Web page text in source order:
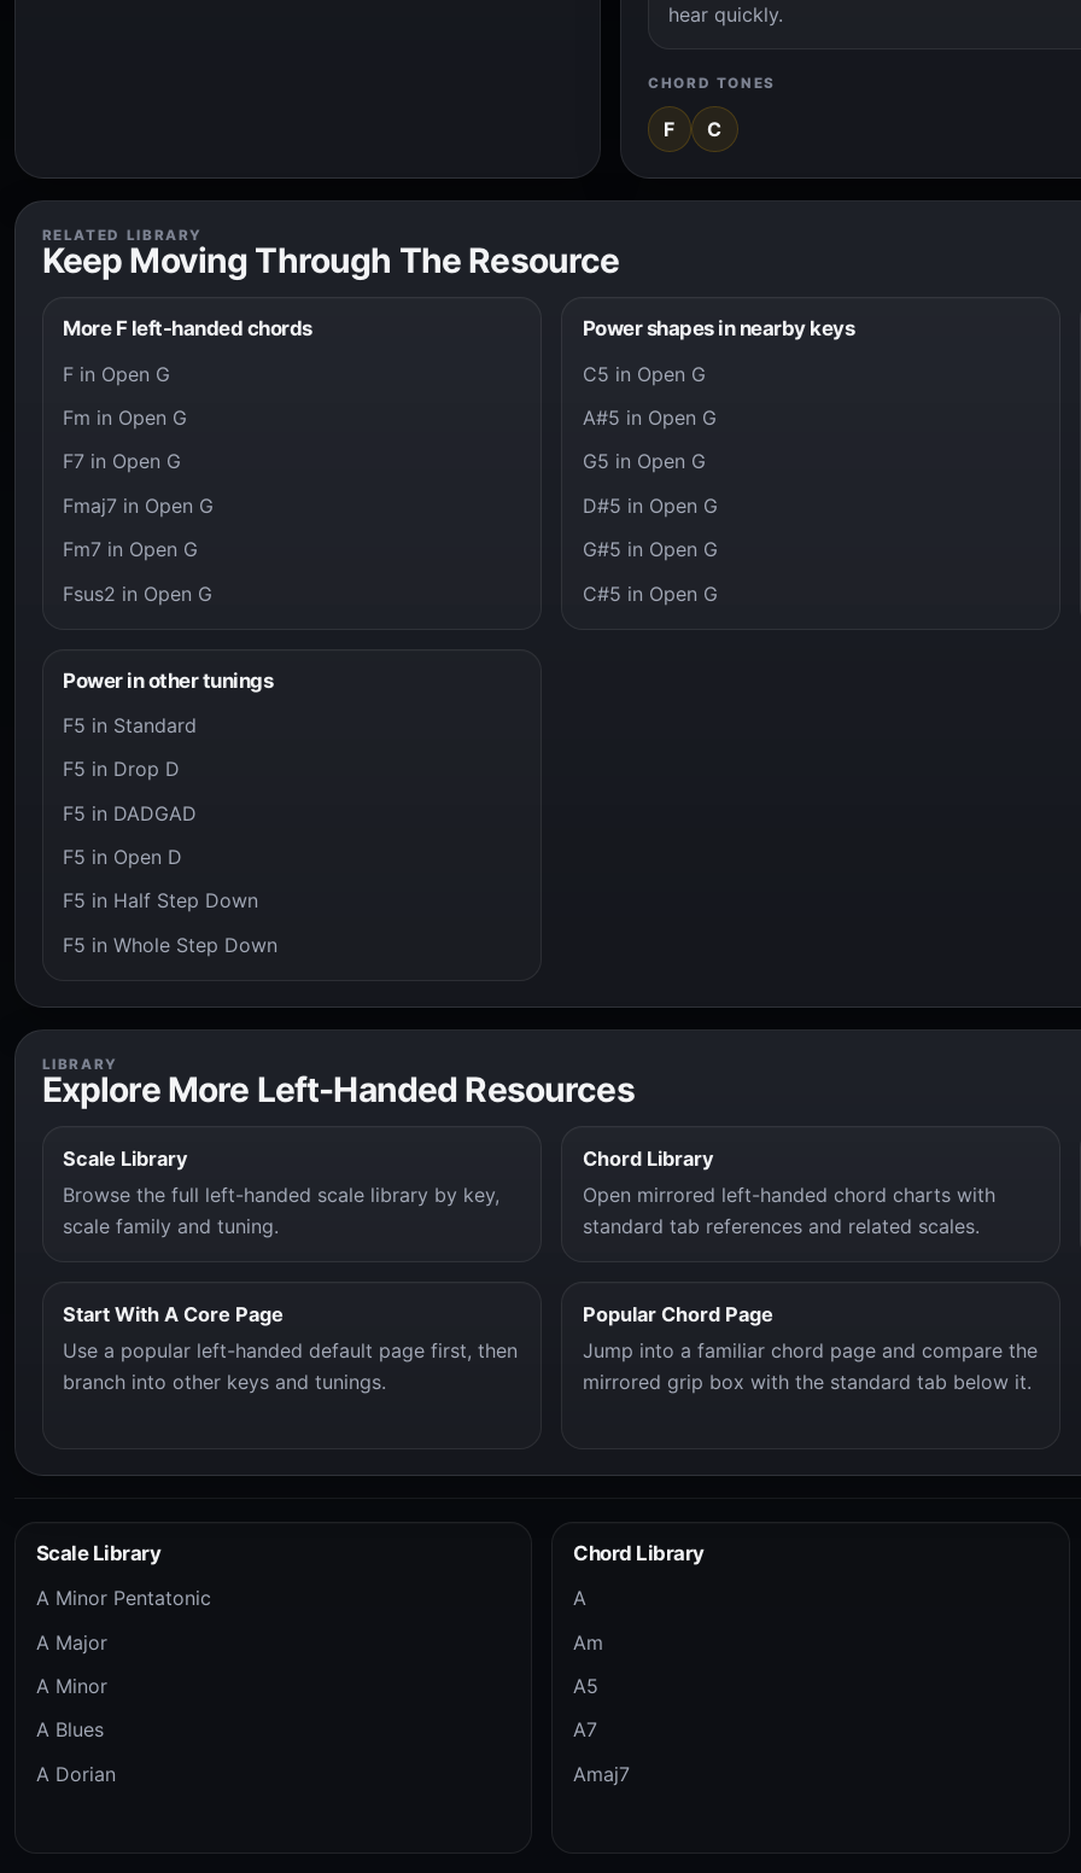
hear quickly.
CHORD TONES
F C
RELATED LIBRARY
Keep Moving Through The Resource
More F left-handed chords
F in Open G
Fm in Open G
F7 in Open G
Fmaj7 in Open G
Fm7 in Open G
Fsus2 in Open G
Power shapes in nearby keys
C5 in Open G
A#5 in Open G
G5 in Open G
D#5 in Open G
G#5 in Open G
C#5 in Open G
Power in other tunings
F5 in Standard
F5 in Drop D
F5 in DADGAD
F5 in Open D
F5 in Half Step Down
F5 in Whole Step Down
LIBRARY
Explore More Left-Handed Resources
Scale Library
Browse the full left-handed scale library by key,
scale family and tuning.
Chord Library
Open mirrored left-handed chord charts with
standard tab references and related scales.
Start With A Core Page
Use a popular left-handed default page first, then
branch into other keys and tunings.
Popular Chord Page
Jump into a familiar chord page and compare the
mirrored grip box with the standard tab below it.
Scale Library
A Minor Pentatonic
A Major
A Minor
A Blues
A Dorian
Chord Library
A
Am
A5
A7
Amaj7